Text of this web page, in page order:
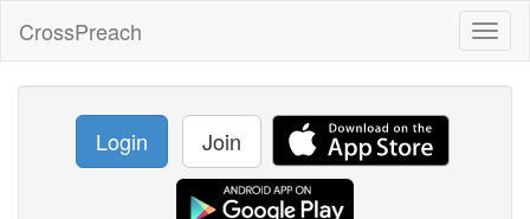
CrossPreach
Login Join